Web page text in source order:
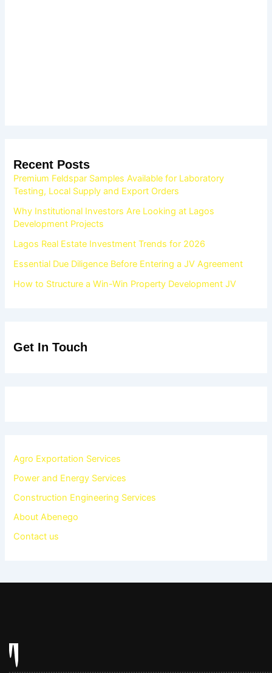
Recent Posts
Premium Feldspar Samples Available for Laboratory
Testing, Local Supply and Export Orders
Why Institutional Investors Are Looking at Lagos
Development Projects
Lagos Real Estate Investment Trends for 2026
Essential Due Diligence Before Entering a JV Agreement
How to Structure a Win-Win Property Development JV
Get In Touch
Agro Exportation Services
Power and Energy Services
Construction Engineering Services
About Abenego
Contact us